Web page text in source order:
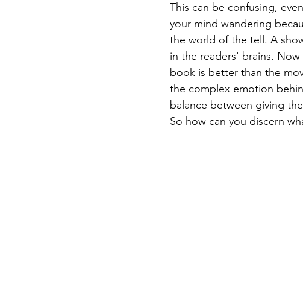
This can be confusing,
your mind wandering
the world of the tell. A
in the readers' brains.
book is better than the
the complex emotion
balance between giving
So how can you discern